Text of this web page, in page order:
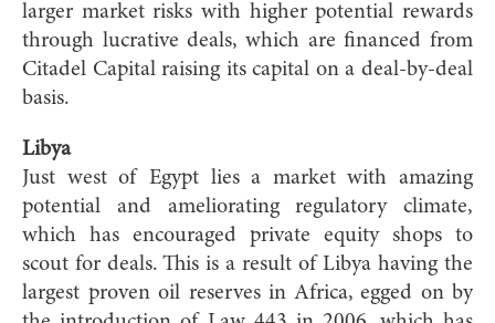
larger market risks with higher potential rewards
through lucrative deals, which are financed from
Citadel Capital raising its capital on a deal-by-deal
basis.
Libya
Just west of Egypt lies a market with amazing
potential and ameliorating regulatory climate,
which has encouraged private equity shops to
scout for deals. This is a result of Libya having the
largest proven oil reserves in Africa, egged on by